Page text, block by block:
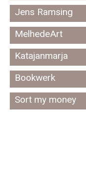
Jens Ramsing
MelhedeArt
Katajanmarja
Bookwerk
Sort my money